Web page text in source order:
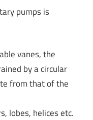
pumps is
vanes, the
by a circular
from that of the
lobes, helices etc.